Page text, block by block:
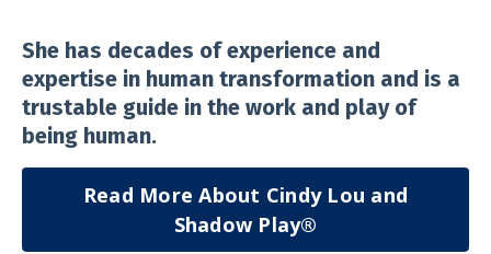
She has decades of experience and
expertise in human transformation and is a
trustable guide in the work and play of
being human.
Read More About Cindy Lou and
Shadow Play®